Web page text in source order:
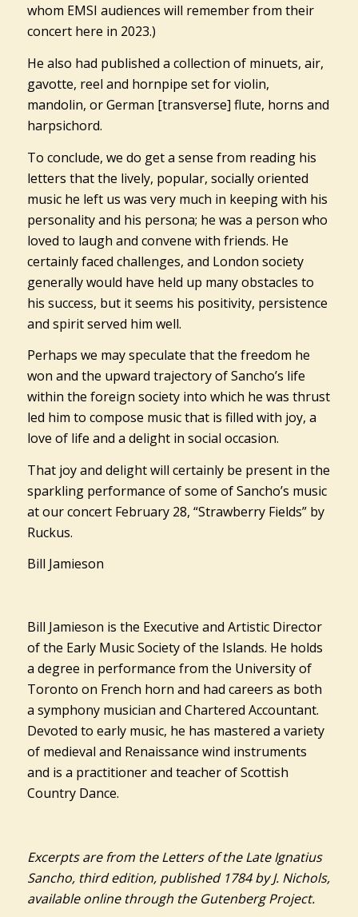
whom EMSI audiences will remember from their
concert here in 2023.)
He also had published a collection of minuets, air,
gavotte, reel and hornpipe set for violin,
mandolin, or German [transverse] flute, horns and
harpsichord.
To conclude, we do get a sense from reading his
letters that the lively, popular, socially oriented
music he left us was very much in keeping with his
personality and his persona; he was a person who
loved to laugh and convene with friends. He
certainly faced challenges, and London society
generally would have held up many obstacles to
his success, but it seems his positivity, persistence
and spirit served him well.
Perhaps we may speculate that the freedom he
won and the upward trajectory of Sancho’s life
within the foreign society into which he was thrust
led him to compose music that is filled with joy, a
love of life and a delight in social occasion.
That joy and delight will certainly be present in the
sparkling performance of some of Sancho’s music
at our concert February 28, “Strawberry Fields” by
Ruckus.
Bill Jamieson
Bill Jamieson is the Executive and Artistic Director
of the Early Music Society of the Islands. He holds
a degree in performance from the University of
Toronto on French horn and had careers as both
a symphony musician and Chartered Accountant.
Devoted to early music, he has mastered a variety
of medieval and Renaissance wind instruments
and is a practitioner and teacher of Scottish
Country Dance.
Excerpts are from the Letters of the Late Ignatius
Sancho, third edition, published 1784 by J. Nichols,
available online through the Gutenberg Project.